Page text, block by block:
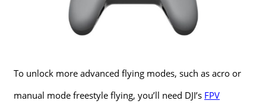
To unlock more advanced flying modes, such as acro or
manual mode freestyle flying, you’ll need DJI’s FPV